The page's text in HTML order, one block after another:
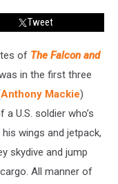
Tweet
of The Falcon and
in the first three
Anthony Mackie)
U.S. soldier who’s
wings and jetpack,
skydive and jump
All manner of